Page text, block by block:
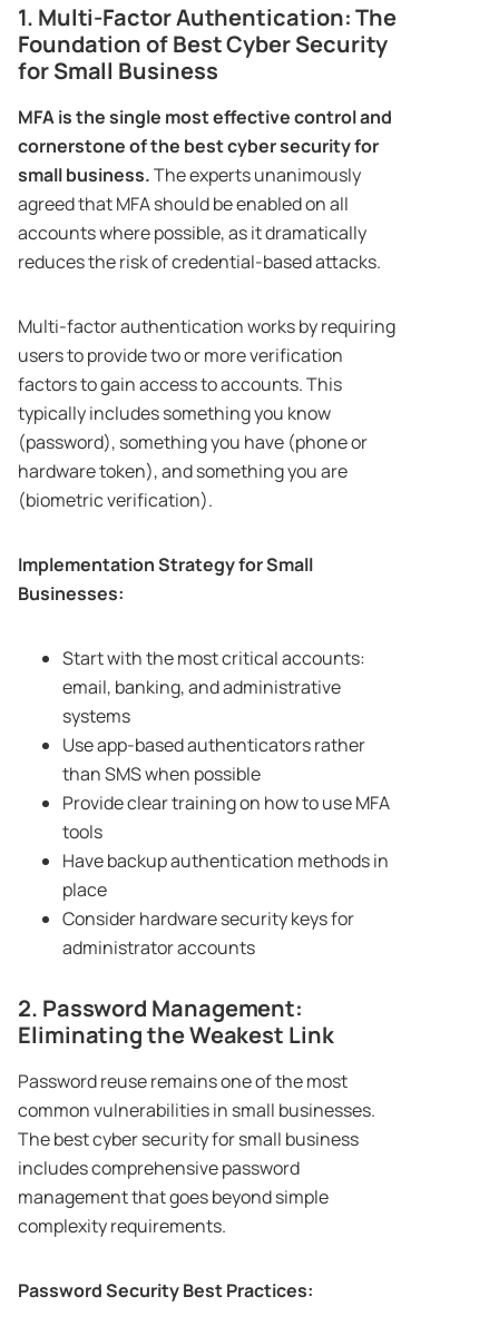
1. Multi-Factor Authentication: The
Foundation of Best Cyber Security
for Small Business
MFA is the single most effective control and
cornerstone of the best cyber security for
small business.The experts unanimously
agreed that MFA should be enabled on all
accounts where possible, as it dramatically
reduces the risk of credential-based attacks.
Multi-factor authentication works by requiring
users to provide two or more verification
factors to gain access to accounts. This
typically includes something you know
(password), something you have (phone or
hardware token), and something you are
(biometric verification).
Implementation Strategy for Small
Businesses:
Start with the most critical accounts:
email, banking, and administrative
systems
Use app-based authenticators rather
than SMS when possible
Provide clear training on how to use MFA
tools
Have backup authentication methods in
place
Consider hardware security keys for
administrator accounts
2. Password Management:
Eliminating the Weakest Link
Password reuse remains one of the most
common vulnerabilities in small businesses.
The best cyber security for small business
includes comprehensive password
management that goes beyond simple
complexity requirements.
Password Security Best Practices: